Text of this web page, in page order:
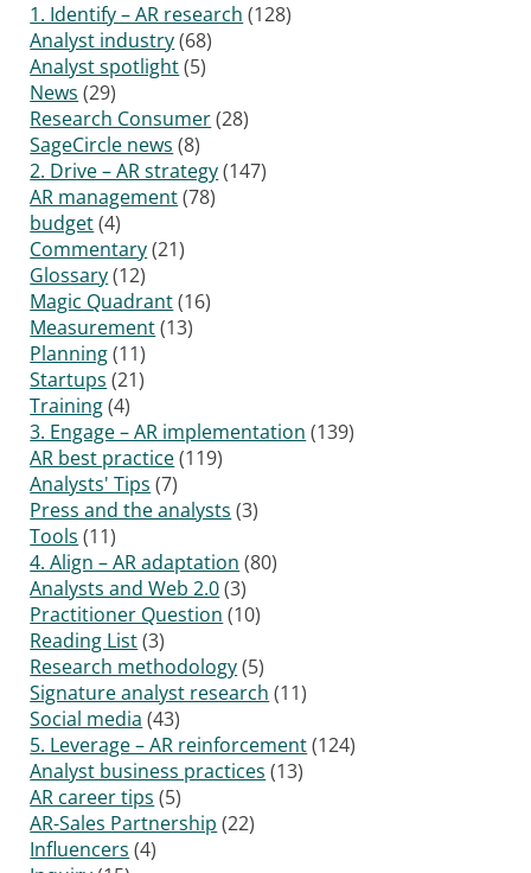
1. Identify – AR research (128)
Analyst industry(68)
Analyst spotlight(5)
News (29)
Research Consumer(28)
SageCircle news (8)
2. Drive – AR strategy(147)
AR management(78)
budget(4)
Commentary(21)
Glossary(12)
Magic Quadrant(16)
Measurement(13)
Planning(11)
Startups (21)
Training(4)
3. Engage – AR implementation (139)
AR best practice(119)
Analysts' Tips (7)
Press and the analysts (3)
Tools (11)
4. Align – AR adaptation (80)
Analysts and Web 2.0(3)
Practitioner Question (10)
Reading List(3)
Research methodology(5)
Signature analyst research (11)
Social media (43)
5. Leverage – AR reinforcement(124)
Analyst business practices (13)
AR career tips (5)
AR-Sales Partnership (22)
Influencers (4)